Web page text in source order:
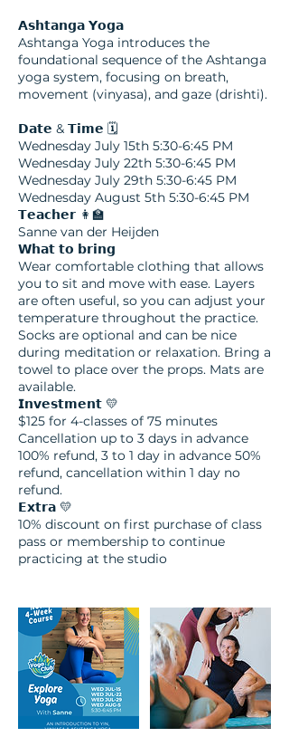
𝗔𝘀𝗵𝘁𝗮𝗻𝗴𝗮 𝗬𝗼𝗴𝗮
Ashtanga Yoga introduces the
foundational sequence of the Ashtanga
yoga system, focusing on breath,
movement (vinyasa), and gaze (drishti).
𝗗𝗮𝘁𝗲 & 𝗧𝗶𝗺𝗲 🗓️
Wednesday July 15th 5:30-6:45 PM
Wednesday July 22th 5:30-6:45 PM
Wednesday July 29th 5:30-6:45 PM
Wednesday August 5th 5:30-6:45 PM
𝗧𝗲𝗮𝗰𝗵𝗲𝗿 👩‍🏫
Sanne van der Heijden
𝗪𝗵𝗮𝘁 𝘁𝗼 𝗯𝗿𝗶𝗻𝗴
Wear comfortable clothing that allows
you to sit and move with ease. Layers
are often useful, so you can adjust your
temperature throughout the practice.
Socks are optional and can be nice
during meditation or relaxation. Bring a
towel to place over the props. Mats are
available.
𝗜𝗻𝘃𝗲𝘀𝘁𝗺𝗲𝗻𝘁 💛​
$125 for 4-classes of 75 minutes
Cancellation up to 3 days in advance
100% refund, 3 to 1 day in advance 50%
refund, cancellation within 1 day no
refund.
𝗘𝘅𝘁𝗿𝗮 💛​
10% discount on first purchase of class
pass or membership to continue